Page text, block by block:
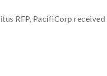
RFP, PacifiCorp